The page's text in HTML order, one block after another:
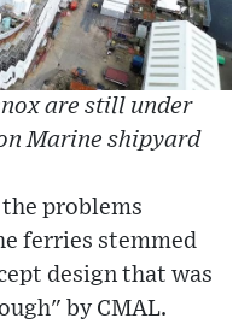
are still under
Marine shipyard
problems
ferries stemmed
design that was
by CMAL.